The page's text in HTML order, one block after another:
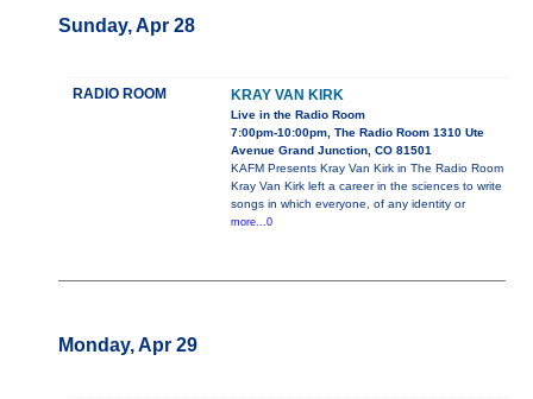
Sunday, Apr 28
RADIO ROOM KRAY VAN KIRK
Live in the Radio Room
7:00pm-10:00pm, The Radio Room 1310 Ute
Avenue Grand Junction, CO 81501
KAFM Presents Kray Van Kirk in The Radio Room
Kray Van Kirk left a career in the sciences to write
songs in which everyone, of any identity or
more...0
Monday, Apr 29